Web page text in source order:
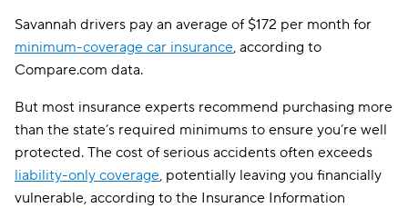
Savannah drivers pay an average of $172 per month for
minimum-coverage car insurance, according to
Compare.com data.
But most insurance experts recommend purchasing more
than the state’s required minimums to ensure you’re well
protected. The cost of serious accidents often exceeds
liability-only coverage, potentially leaving you financially
vulnerable, according to the Insurance Information